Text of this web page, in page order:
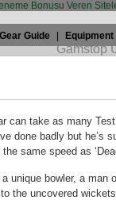
Bonusu Veren
Guide
Slow down,
can take as many
done badly but he’s
same speed as
a unique bowler, a
the uncovered